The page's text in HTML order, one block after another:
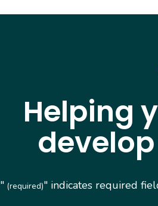
Helping
"(required)" indicates required